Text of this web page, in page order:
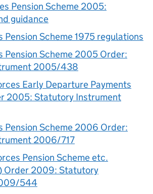
Pension Scheme 2005:
guidance
Pension Scheme 1975 regulations
Pension Scheme 2005 Order:
2005/438
Early Departure Payments
2005: Statutory Instrument
Pension Scheme 2006 Order:
2006/717
Pension Scheme etc.
Order 2009: Statutory
544